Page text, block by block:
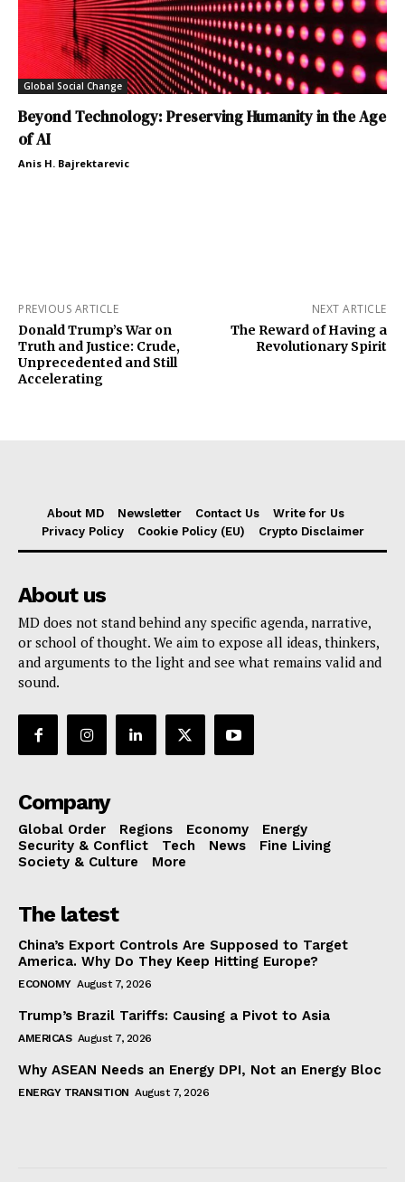
Global Social Change
Beyond Technology: Preserving Humanity in the Age
of AI
Anis H. Bajrektarevic
PREVIOUS ARTICLE
Donald Trump’s War on
Truth and Justice: Crude,
Unprecedented and Still
Accelerating
NEXT ARTICLE
The Reward of Having a
Revolutionary Spirit
About MD Newsletter Contact Us
Write for Us
Privacy Policy
Cookie Policy (EU) Crypto Disclaimer
About us
MD does not stand behind any specific agenda, narrative,
or school of thought. We aim to expose all ideas, thinkers,
and arguments to the light and see what remains valid and
sound.
Company
Global Order Regions Economy
Energy
Security & Conflict
Tech News
Fine Living
Society & Culture
More
The latest
China’s Export Controls Are Supposed to Target
America. Why Do They Keep Hitting Europe?
ECONOMY August 7, 2026
Trump’s Brazil Tariffs: Causing a Pivot to Asia
AMERICAS August 7, 2026
Why ASEAN Needs an Energy DPI, Not an Energy Bloc
ENERGY TRANSITION August 7, 2026